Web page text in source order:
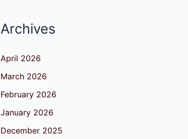
Archives
April 2026
March 2026
February 2026
January 2026
December 2025